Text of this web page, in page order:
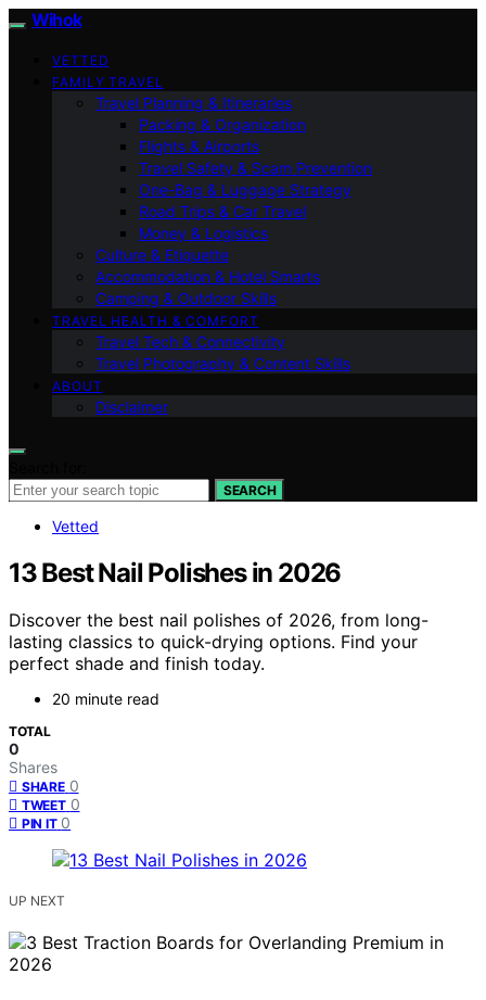
Wihok
VETTED
FAMILY TRAVEL
Travel Planning & Itineraries
Packing & Organization
Flights & Airports
Travel Safety & Scam Prevention
One-Bag & Luggage Strategy
Road Trips & Car Travel
Money & Logistics
Culture & Etiquette
Accommodation & Hotel Smarts
Camping & Outdoor Skills
TRAVEL HEALTH & COMFORT
Travel Tech & Connectivity
Travel Photography & Content Skills
ABOUT
Disclaimer
SEARCH
Vetted
13 Best Nail Polishes in 2026
Discover the best nail polishes of 2026, from long-
lasting classics to quick-drying options. Find your
perfect shade and finish today.
20 minute read
TOTAL
0
Shares
SHARE 0
TWEET 0
PIN IT 0
UP NEXT